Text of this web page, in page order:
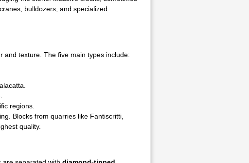
bulldozers, and specialized
and texture. The five main types include:
regions.
Blocks from quarries like Fantiscritti,
quality.